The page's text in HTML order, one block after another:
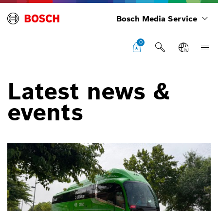
Bosch Media Service
0
Latest news &
events